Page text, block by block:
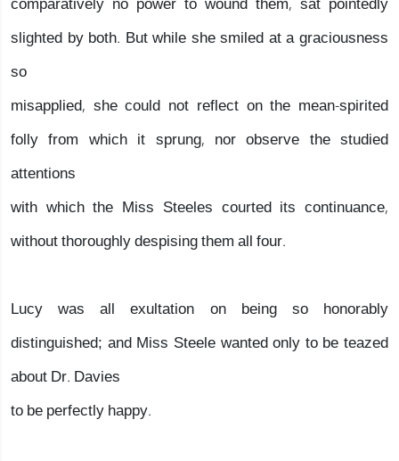
slighted by both. But while she smiled at a graciousness
so
misapplied, she could not reflect on the mean-spirited
folly from which it sprung, nor observe the studied
attentions
with which the Miss Steeles courted its continuance,
without thoroughly despising them all four.
Lucy was all exultation on being so honorably
distinguished; and Miss Steele wanted only to be teazed
about Dr. Davies
to be perfectly happy.